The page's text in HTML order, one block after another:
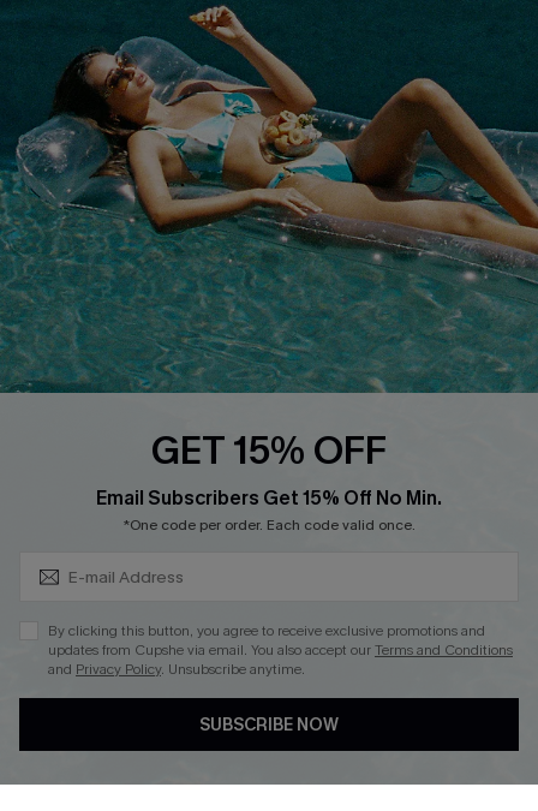
Terms & Conditions
Privacy Policy
Cupshe Supply Chain
Track Your Order
FAQs
QUICK LINKS
Affiliate
Loyalty Program
Ambassador Program
Whatsapp Exclusive Offer
Cupshe Breast Cancer Action
Cupshe E-Gift Crad
DOWNLOAD CUPSHE APP
GET 15% OFF
Email Subscribers Get 15% Off No Min.
*One code per order. Each code valid once.
By clicking this button, you agree to receive exclusive promotions and
updates from Cupshe via email. You also accept ourTerms and Conditions
and Privacy Policy. Unsubscribe anytime.
SUBSCRIBE NOW